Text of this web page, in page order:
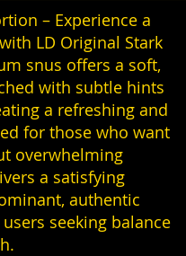
– Experience a
LD Original Stark
snus offers a soft,
with subtle hints
a refreshing and
for those who want
overwhelming
a satisfying
authentic
seeking balance